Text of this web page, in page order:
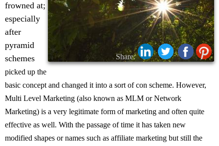
Share:
frowned at;
especially
after
pyramid
schemes
picked up the
basic concept and changed it into a sort of con scheme. However,
Multi Level Marketing (also known as MLM or Network
Marketing) is a very legitimate form of marketing and often quite
effective as well. With the passage of time it has taken new
modified shapes or names such as affiliate marketing but still the